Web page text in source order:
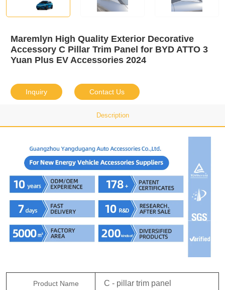
Maremlyn High Quality Exterior Decorative
Accessory C Pillar Trim Panel for BYD ATTO 3
Yuan Plus EV Accessories 2024
Inquiry Contact Us
Description
Product Name C - pillar trim panel